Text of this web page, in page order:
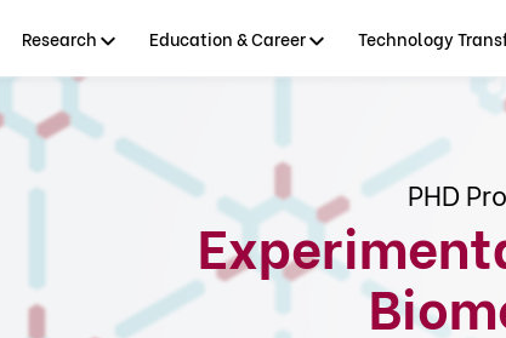
Research Education & Career Technology
PHD